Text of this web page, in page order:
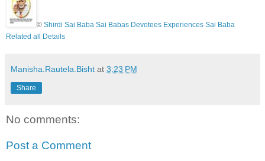
© Shirdi Sai Baba Sai Babas Devotees Experiences Sai Baba
Related all Details
Manisha.Rautela.Bisht at 3:23 PM
Share
No comments:
Post a Comment